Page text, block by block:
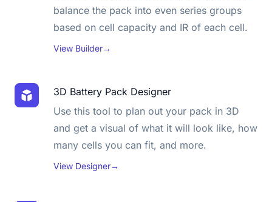
balance the pack into even series groups
based on cell capacity and IR of each cell.
View Builder→
3D Battery Pack Designer
Use this tool to plan out your pack in 3D
and get a visual of what it will look like, how
many cells you can fit, and more.
View Designer→